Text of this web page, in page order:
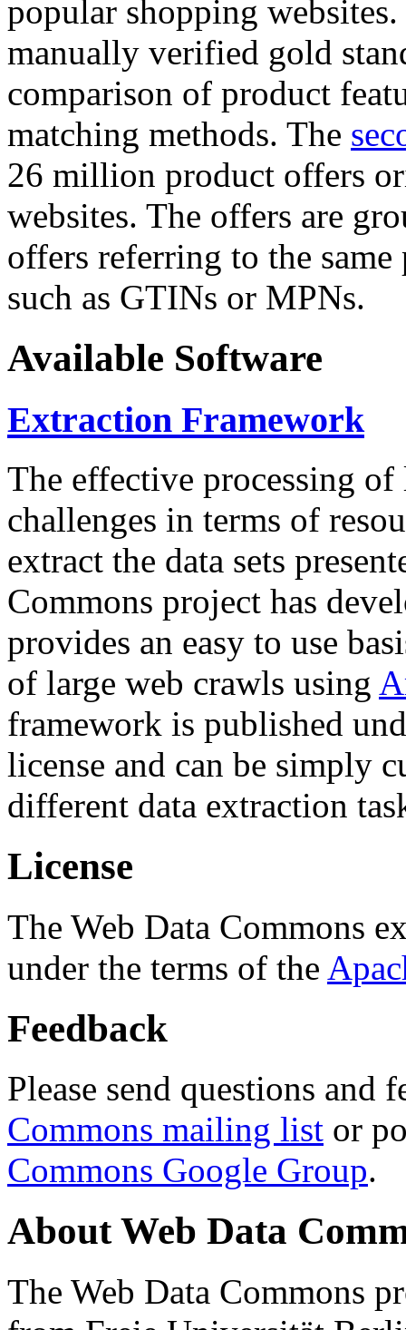
popular shopping
manually verified gold
comparison of product
matching methods. The
26 million product offers
websites. The offers are
offers referring to the
such as GTINs or MPNs.
Available Software
Extraction Framework
The effective processing of
challenges in terms of
extract the data sets
Commons project has
provides an easy to use
of large web crawls using
framework is published
license and can be simply
different data extraction
License
The Web Data Commons
under the terms of the
Feedback
Please send questions and
Commons mailing list or
Commons Google Group.
About Web Data
The Web Data Commons